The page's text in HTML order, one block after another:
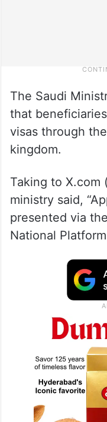
The Saudi
that
visas through
kingdom.
Taking to X.com
ministry said,
presented via
National